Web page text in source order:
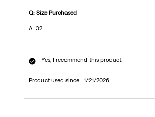
Q: Size Purchased
A: 32
Yes, I recommend this product.
Product used since : 1/21/2026